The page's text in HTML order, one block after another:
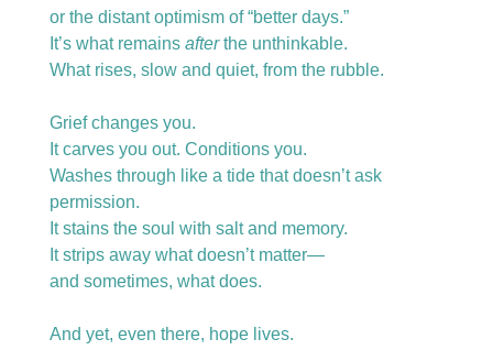
or the distant optimism of “better days.”
It’s what remains after the unthinkable.
What rises, slow and quiet, from the rubble.
Grief changes you.
It carves you out. Conditions you.
Washes through like a tide that doesn’t ask
permission.
It stains the soul with salt and memory.
It strips away what doesn’t matter—
and sometimes, what does.
And yet, even there, hope lives.